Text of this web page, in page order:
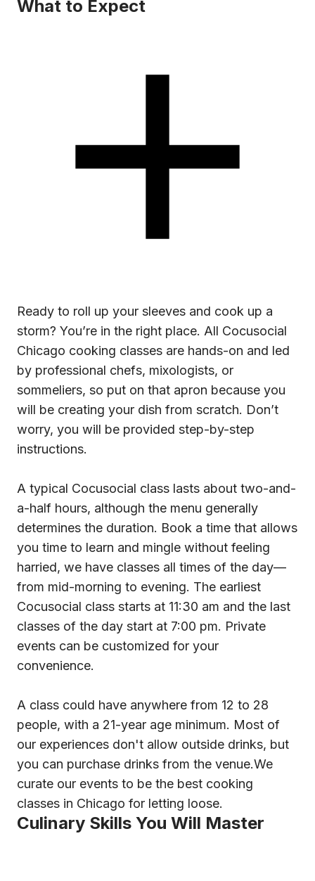
What to Expect
Ready to roll up your sleeves and cook up a
storm? You’re in the right place. All Cocusocial
Chicago cooking classes are hands-on and led
by professional chefs, mixologists, or
sommeliers, so put on that apron because you
will be creating your dish from scratch. Don’t
worry, you will be provided step-by-step
instructions.
A typical Cocusocial class lasts about two-and-
a-half hours, although the menu generally
determines the duration. Book a time that allows
you time to learn and mingle without feeling
harried, we have classes all times of the day—
from mid-morning to evening. The earliest
Cocusocial class starts at 11:30 am and the last
classes of the day start at 7:00 pm. Private
events can be customized for your
convenience.
A class could have anywhere from 12 to 28
people, with a 21-year age minimum. Most of
our experiences don't allow outside drinks, but
you can purchase drinks from the venue.We
curate our events to be the best cooking
classes in Chicago for letting loose.
Culinary Skills You Will Master